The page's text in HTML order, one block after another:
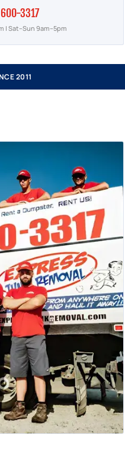
3317
| Sat–Sun 9am–5pm
2011